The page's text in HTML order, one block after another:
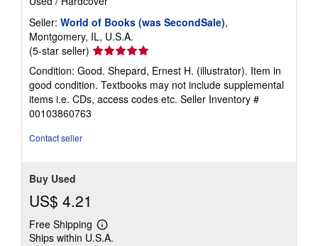
Seller: World of Books (was SecondSale),
Montgomery, IL, U.S.A.
(5-star seller) Seller
rating
5
out
of
Condition: Good. Shepard, Ernest H. (illustrator). Item in
good condition. Textbooks may not include supplemental
items i.e. CDs, access codes etc. Seller Inventory #
00103860763
Contact seller
Buy Used
US$ 4.21
Free Shipping
Learn
more
Ships within U.S.A.